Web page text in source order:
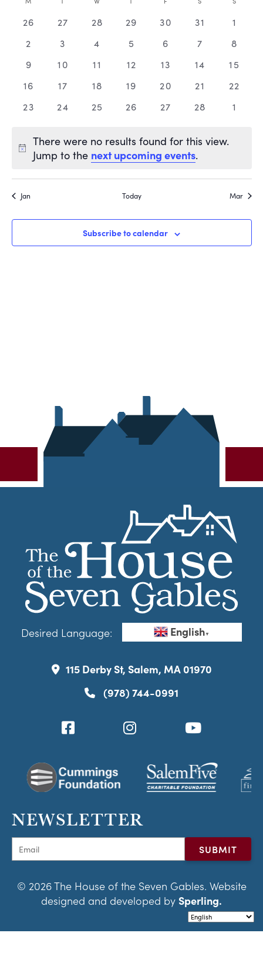
AND
CALENDAR
OF
EVENTS
0
26
0
27
0
28
0
29
0
30
0
31
01
0
2
0
3
0
4
0
5
0
6
0
7
0
8
0
9
0
10
0
11
0
12
0
13
0
14
0
15
0
16
0
17
0
18
0
19
0
20
0
21
0
22
0
23
0
24
0
25
0
26
0
27
0
28
01
There were no results found for this view.
Jump to the next upcoming events.
Jan Today Mar
Subscribe to calendar
Desired Language: English▼
115 Derby St, Salem, MA 01970
(978) 744-0991
NEWSLETTER
© 2026 The House of the Seven Gables. Website
designed and developed by Sperling.